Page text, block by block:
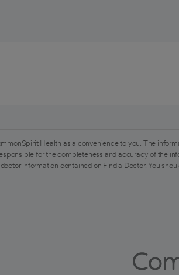
Health as a convenience to you. The
for the completeness and accuracy of the
doctor information contained on Find a Doctor. You